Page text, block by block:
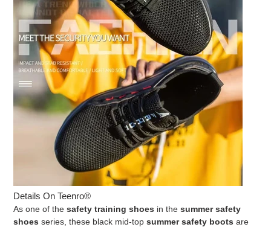
Details On Teenro®
As one of the safety training shoes in the summer safety
shoes series, these black mid-top summer safety boots are